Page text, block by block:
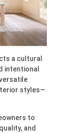
a cultural
intentional
styles—
to
and